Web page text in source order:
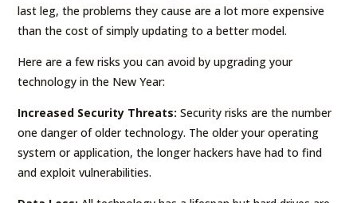
last leg, the problems they cause are a lot more expensive
than the cost of simply updating to a better model.
Here are a few risks you can avoid by upgrading your
technology in the New Year:
Increased Security Threats: Security risks are the number
one danger of older technology. The older your operating
system or application, the longer hackers have had to find
and exploit vulnerabilities.